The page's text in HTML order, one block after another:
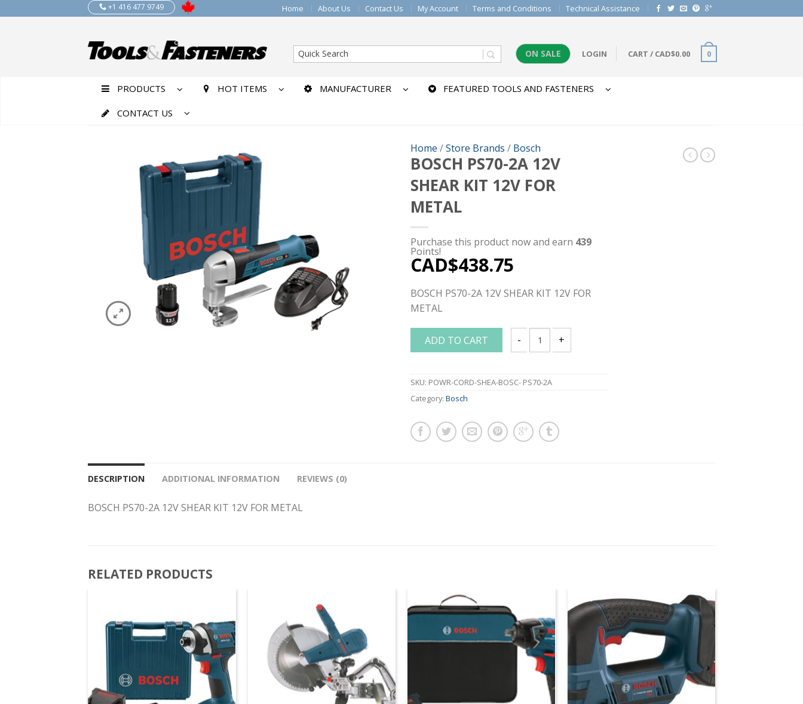
+1 416 477 9749 Home About Us Contact Us My Account Terms and Conditions Technical Assistance
ON SALE LOGIN CART / CAD$0.00 0
PRODUCTS HOT ITEMS MANUFACTURER FEATURED TOOLS AND FASTENERS
CONTACT US
Home /Store Brands / Bosch
BOSCH PS70-2A 12V
SHEAR KIT 12V FOR
METAL
Purchase this product now and earn 439
Points!
CAD$438.75
BOSCH PS70-2A 12V SHEAR KIT 12V FOR
METAL
ADD TO CART
BOSCH PS70-2A 12V SHEAR KIT 12V FOR METAL quantity
SKU: POWR-CORD-SHEA-BOSC- PS70-2A
Category: Bosch
DESCRIPTION ADDITIONAL INFORMATION REVIEWS (0)
BOSCH PS70-2A 12V SHEAR KIT 12V FOR METAL
RELATED PRODUCTS